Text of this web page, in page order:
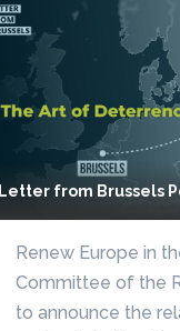
Letter from Brussels
Renew Europe in
Committee of the
to announce the